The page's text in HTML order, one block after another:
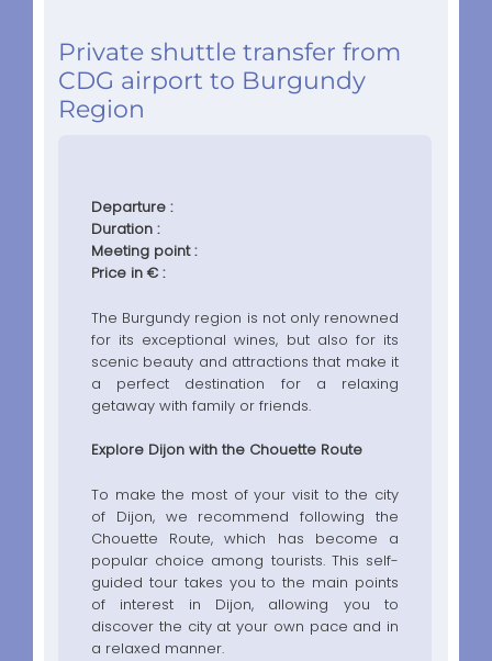
Private shuttle transfer from
CDG airport to Burgundy
Region
Departure :
Duration :
Meeting point :
Price in € :
The Burgundy region is not only renowned
for its exceptional wines, but also for its
scenic beauty and attractions that make it
a perfect destination for a relaxing
getaway with family or friends.
Explore Dijon with the Chouette Route
To make the most of your visit to the city
of Dijon, we recommend following the
Chouette Route, which has become a
popular choice among tourists. This self-
guided tour takes you to the main points
of interest in Dijon, allowing you to
discover the city at your own pace and in
a relaxed manner.